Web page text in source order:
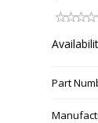
Part